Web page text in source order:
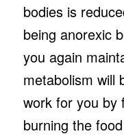
bodies is
being anorexic
you again
metabolism will
work for you by
burning the